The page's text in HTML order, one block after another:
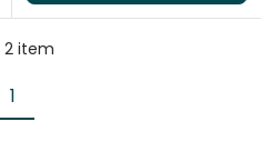
2 item
1